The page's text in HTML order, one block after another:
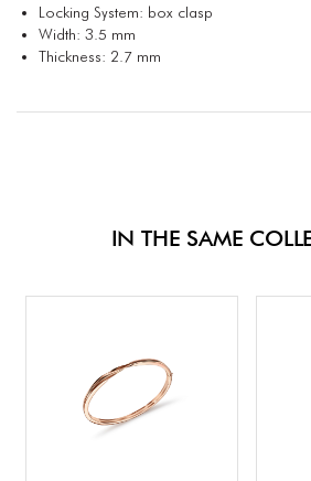
Locking System: box clasp
Width: 3.5 mm
Thickness: 2.7 mm
IN THE SAME